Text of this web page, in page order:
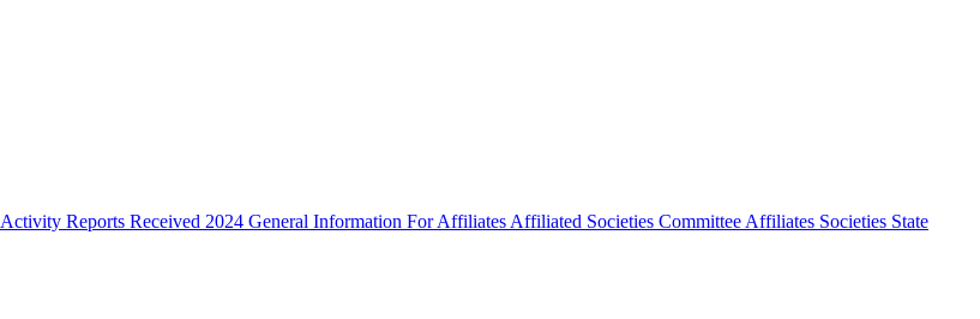
Activity Reports Received 2024 General Information For Affiliates Affiliated Societies Committee Affiliates Societies State